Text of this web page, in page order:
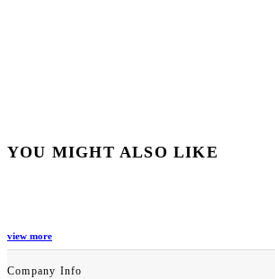
YOU MIGHT ALSO LIKE
view more
Company Info